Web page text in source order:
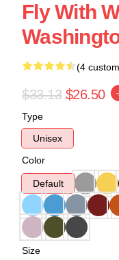
Fly With
(4
$33.13 $26.50
Type
Unisex
Color
Default
Size